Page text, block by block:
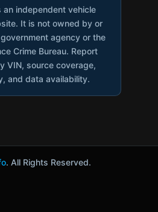
an independent vehicle
It is not owned by or
agency or the
Crime Bureau. Report
VIN, source coverage,
and data availability.
. All Rights Reserved.